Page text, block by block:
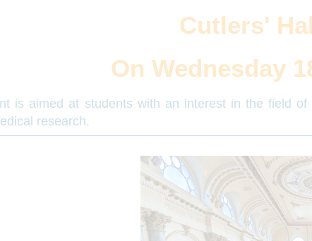
Cutlers'
On Wednesday
is aimed at students with an interest in the field
research.